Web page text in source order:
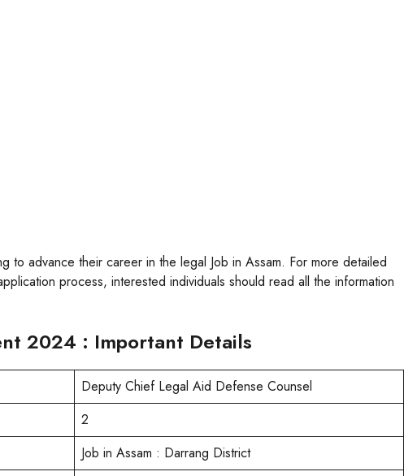
to advance their career in the legal Job in Assam. For more detailed
process, interested individuals should read all the information
2024 : Important Details
Deputy Chief Legal Aid Defense Counsel
2
Job in Assam : Darrang District